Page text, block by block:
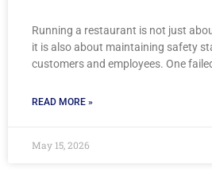
Running a restaurant is not just
it is also about maintaining safety
customers and employees. One
READ MORE »
May 15, 2026